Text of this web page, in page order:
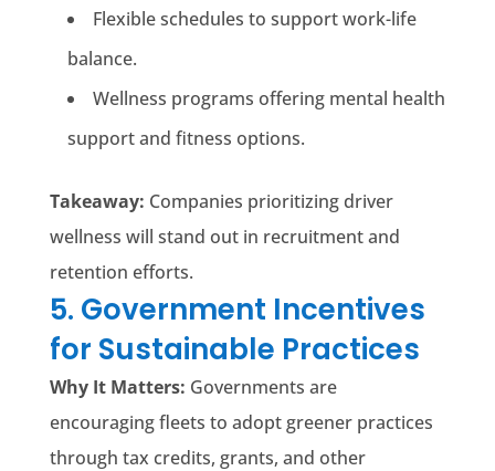
Flexible schedules to support work-life
balance.
Wellness programs offering mental health
support and fitness options.
Takeaway: Companies prioritizing driver
wellness will stand out in recruitment and
retention efforts.
5. Government Incentives
for Sustainable Practices
Why It Matters: Governments are
encouraging fleets to adopt greener practices
through tax credits, grants, and other